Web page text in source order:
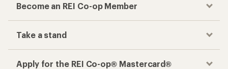
Become an REI Co-op Member
Take a stand
Apply for the REI Co-op® Mastercard®